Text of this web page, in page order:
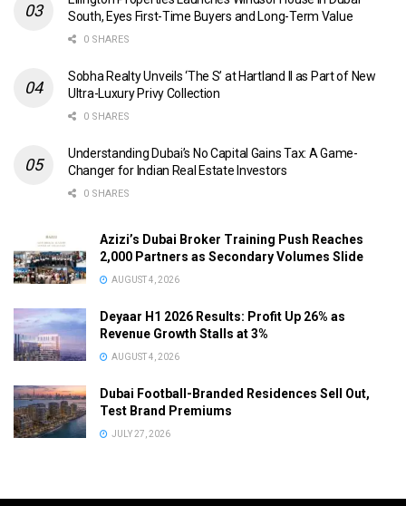
South, Eyes First-Time Buyers and Long-Term Value
0 SHARES
Sobha Realty Unveils ‘The S’ at Hartland II as Part of New
Ultra-Luxury Privy Collection
0 SHARES
Understanding Dubai’s No Capital Gains Tax: A Game-
Changer for Indian Real Estate Investors
0 SHARES
Azizi’s Dubai Broker Training Push Reaches
2,000 Partners as Secondary Volumes Slide
AUGUST 4, 2026
Deyaar H1 2026 Results: Profit Up 26% as
Revenue Growth Stalls at 3%
AUGUST 4, 2026
Dubai Football-Branded Residences Sell Out,
Test Brand Premiums
JULY 27, 2026